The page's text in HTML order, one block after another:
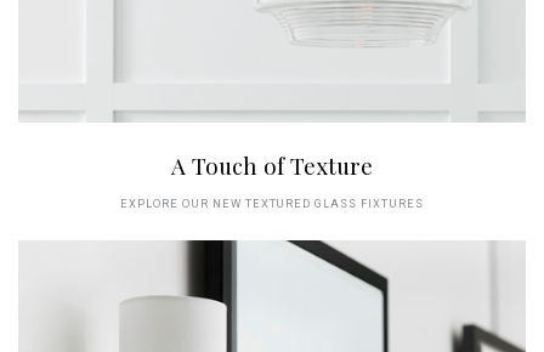
A Touch of Texture
EXPLORE OUR NEW TEXTURED GLASS FIXTURES